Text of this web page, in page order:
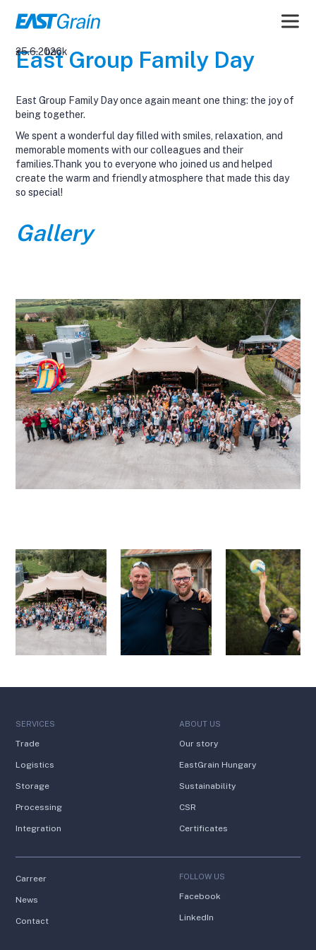
back
East Group Family Day
25.6.2026
East Group Family Day once again meant one thing: the joy of
being together.
We spent a wonderful day filled with smiles, relaxation, and
memorable moments with our colleagues and their
families.Thank you to everyone who joined us and helped
create the warm and friendly atmosphere that made this day
so special!
Gallery
SERVICES
Trade
Logistics
Storage
Processing
Integration
ABOUT US
Our story
EastGrain Hungary
Sustainability
CSR
Certificates
Carreer
News
Contact
FOLLOW US
Facebook
LinkedIn